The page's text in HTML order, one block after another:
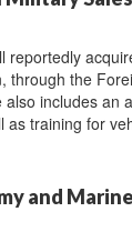
reportedly
through the
also includes an
as training for
and